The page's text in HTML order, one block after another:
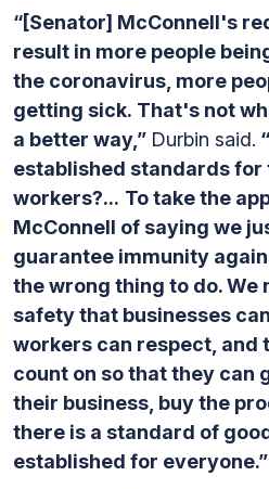
“[Senator] McConnell's
result in more people
the coronavirus, more
getting sick. That's not
a better way,” Durbin said.
established standards for
workers?... To take the
McConnell of saying we
guarantee immunity
the wrong thing to do.We
safety that businesses
workers can respect, and
count on so that they can
their business, buy the
there is a standard of
established for everyone.”